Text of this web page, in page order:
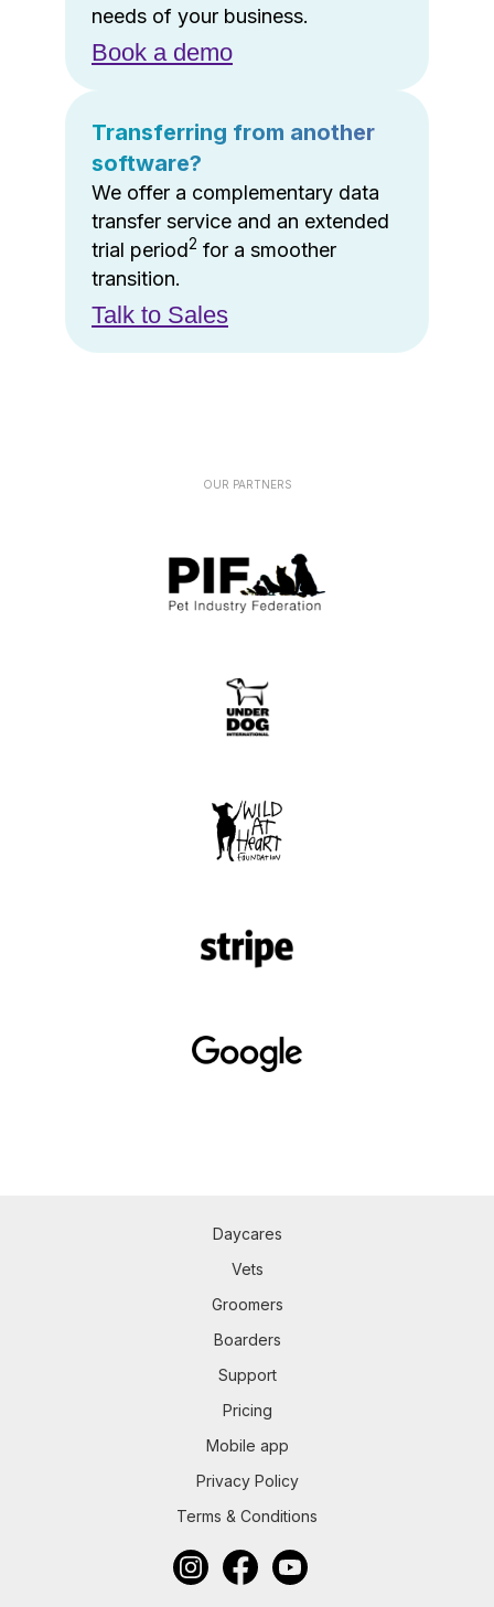
needs of your business.
Book a demo
Transferring from another
software?
We offer a complementary data
transfer service and an extended
trial period2 for a smoother
transition.
Talk to Sales
OUR PARTNERS
Daycares
Vets
Groomers
Boarders
Support
Pricing
Mobile app
Privacy Policy
Terms & Conditions